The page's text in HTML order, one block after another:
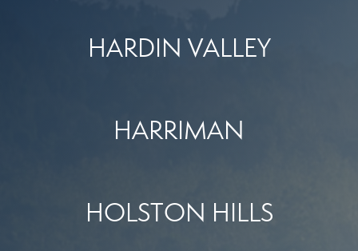
HARDIN VALLEY
HARRIMAN
HOLSTON HILLS